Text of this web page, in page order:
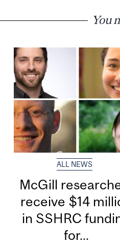
You
ALL NEWS
McGill
receive $14
in SSHRC
for...